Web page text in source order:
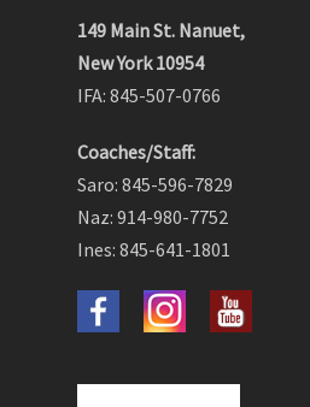
149 Main St. Nanuet,
New York 10954
Coaches/Staff:
Saro: 845-596-7829
Naz: 914-980-7752